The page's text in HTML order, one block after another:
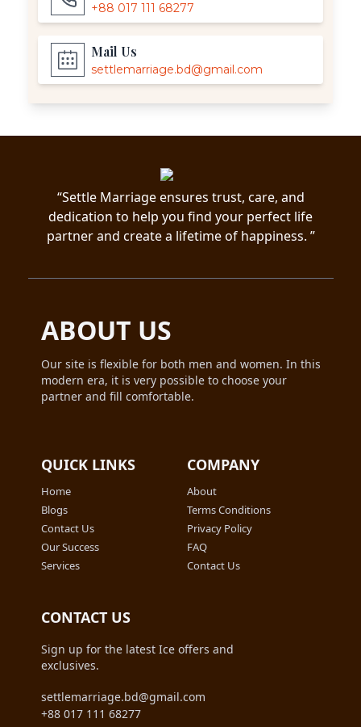
+88 017 111 68277
Mail Us
settlemarriage.bd@gmail.com
“Settle Marriage ensures trust, care, and
dedication to help you find your perfect life
partner and create a lifetime of happiness. ”
ABOUT US
Our site is flexible for both men and women. In this
modern era, it is very possible to choose your
partner and fill comfortable.
QUICK LINKS
Home
Blogs
Contact Us
Our Success
Services
COMPANY
About
Terms Conditions
Privacy Policy
FAQ
Contact Us
CONTACT US
Sign up for the latest Ice offers and
exclusives.
settlemarriage.bd@gmail.com
+88 017 111 68277